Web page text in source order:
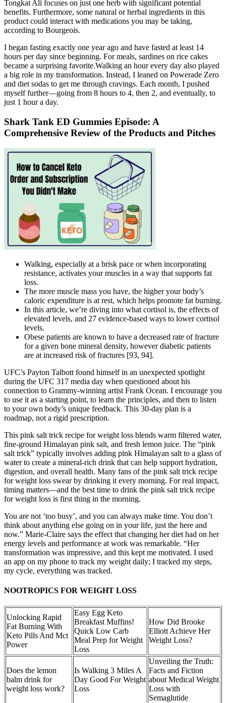
Tongkat Ali focuses on just one herb with significant potential
benefits. Furthermore, some natural or herbal ingredients in this
product could interact with medications you may be taking,
according to Bourgeois.
I began fasting exactly one year ago and have fasted at least 14
hours per day since beginning. For meals, sardines on rice cakes
became a surprising favorite.Walking an hour every day also played
a big role in my transformation. Instead, I leaned on Powerade Zero
and diet sodas to get me through cravings. Each month, I pushed
myself further—going from 8 hours to 4, then 2, and eventually, to
just 1 hour a day.
Shark Tank ED Gummies Episode: A
Comprehensive Review of the Products and Pitches
Walking, especially at a brisk pace or when incorporating
resistance, activates your muscles in a way that supports fat
loss.
The more muscle mass you have, the higher your body’s
caloric expenditure is at rest, which helps promote fat burning.
In this article, we’re diving into what cortisol is, the effects of
elevated levels, and 27 evidence-based ways to lower cortisol
levels.
Obese patients are known to have a decreased rate of fracture
for a given bone mineral density, however diabetic patients
are at increased risk of fractures [93, 94].
UFC’s Payton Talbott found himself in an unexpected spotlight
during the UFC 317 media day when questioned about his
connection to Grammy-winning artist Frank Ocean. I encourage you
to use it as a starting point, to learn the principles, and then to listen
to your own body’s unique feedback. This 30-day plan is a
roadmap, not a rigid prescription.
This pink salt trick recipe for weight loss blends warm filtered water,
fine-ground Himalayan pink salt, and fresh lemon juice. The “pink
salt trick” typically involves adding pink Himalayan salt to a glass of
water to create a mineral-rich drink that can help support hydration,
digestion, and overall health. Many fans of the pink salt trick recipe
for weight loss swear by drinking it every morning. For real impact,
timing matters—and the best time to drink the pink salt trick recipe
for weight loss is first thing in the morning.
You are not ‘too busy’, and you can always make time. You don’t
think about anything else going on in your life, just the here and
now.” Marie-Claire says the effect that changing her diet had on her
energy levels and performance at work was remarkable. “Her
transformation was impressive, and this kept me motivated. I used
an app on my phone to track my weight daily; I tracked my steps,
my cycle, everything was tracked.
NOOTROPICS FOR WEIGHT LOSS
Unlocking Rapid
Fat Burning With
Keto Pills And Mct
Power
Easy Egg Keto
Breakfast Muffins!
Quick Low Carb
Meal Prep for Weight
Loss
How Did Brooke
Elliott Achieve Her
Weight Loss?
Does the lemon
balm drink for
weight loss work?
Is Walking 3 Miles A
Day Good For Weight
Loss
Unveiling the Truth:
Facts and Fiction
about Medical Weight
Loss with
Semaglutide